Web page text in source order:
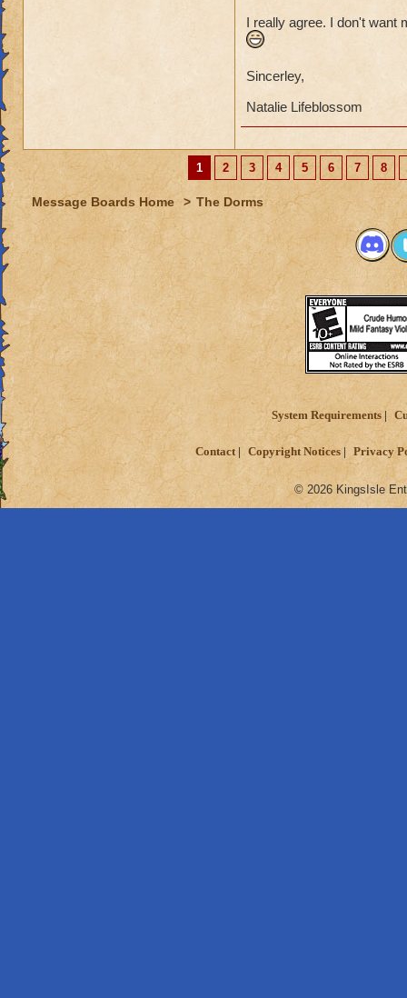
I really agree. I don't want
Sincerley,
Natalie Lifeblossom
1 2 3 4 5 6 7 8
Message Boards Home > The Dorms
System Requirements
Contact Copyright Notices Privacy
© 2026 KingsIsle